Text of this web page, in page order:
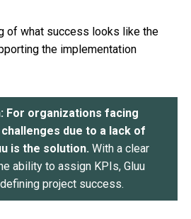
of what success looks like the
the implementation
For organizations facing
due to a lack of
is the solution. With a clear
ability to assign KPIs, Gluu
project success.